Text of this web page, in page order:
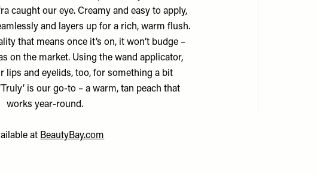
caught our eye. Creamy and easy to apply,
and layers up for a rich, warm flush.
that means once it’s on, it won’t budge –
on the market. Using the wand applicator,
lips and eyelids, too, for something a bit
is our go-to – a warm, tan peach that
works year-round.
at BeautyBay.com